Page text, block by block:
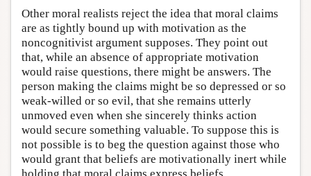
Other moral realists reject the idea that moral claims
are as tightly bound up with motivation as the
noncognitivist argument supposes. They point out
that, while an absence of appropriate motivation
would raise questions, there might be answers. The
person making the claims might be so depressed or so
weak-willed or so evil, that she remains utterly
unmoved even when she sincerely thinks action
would secure something valuable. To suppose this is
not possible is to beg the question against those who
would grant that beliefs are motivationally inert while